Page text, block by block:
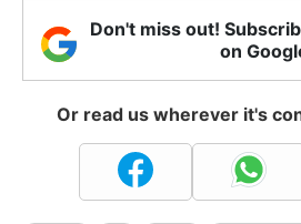
Don't miss out!
on
Or read us wherever it's